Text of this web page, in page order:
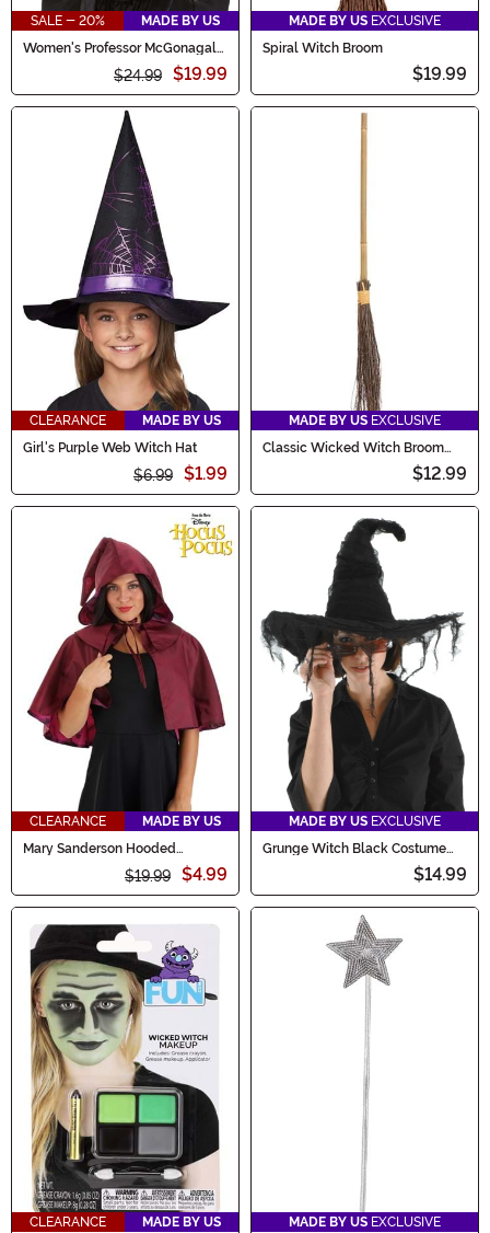
SALE - 20%
MADE BY US
Women's Professor McGonagall
$24.99 $19.99
MADE BY US EXCLUSIVE
Spiral Witch Broom
$19.99
CLEARANCE
MADE BY US
Girl's Purple Web Witch Hat
$6.99 $1.99
MADE BY US EXCLUSIVE
Classic Wicked Witch Broom
$12.99
CLEARANCE
MADE BY US
Mary Sanderson Hooded
$19.99 $4.99
MADE BY US EXCLUSIVE
Grunge Witch Black Costume
$14.99
CLEARANCE MADE BY US MADE BY US EXCLUSIVE